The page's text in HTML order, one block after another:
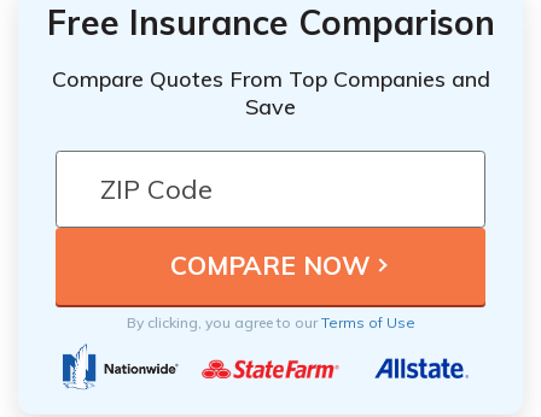
Free Insurance Comparison
Compare Quotes From Top Companies and
Save
By clicking, you agree to ourTerms of Use